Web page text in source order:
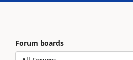
Forum boards